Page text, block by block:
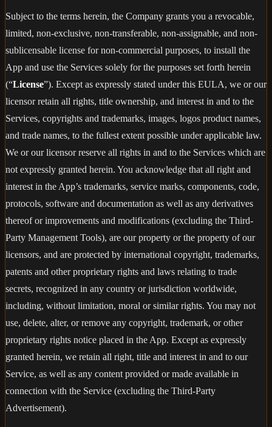
Subject to the terms herein, the Company grants you a revocable,
limited, non-exclusive, non-transferable, non-assignable, and non-
sublicensable license for non-commercial purposes, to install the
App and use the Services solely for the purposes set forth herein
(“License”). Except as expressly stated under this EULA, we or our
licensor retain all rights, title ownership, and interest in and to the
Services, copyrights and trademarks, images, logos product names,
and trade names, to the fullest extent possible under applicable law.
We or our licensor reserve all rights in and to the Services which are
not expressly granted herein. You acknowledge that all right and
interest in the App’s trademarks, service marks, components, code,
protocols, software and documentation as well as any derivatives
thereof or improvements and modifications (excluding the Third-
Party Management Tools), are our property or the property of our
licensors, and are protected by international copyright, trademarks,
patents and other proprietary rights and laws relating to trade
secrets, recognized in any country or jurisdiction worldwide,
including, without limitation, moral or similar rights. You may not
use, delete, alter, or remove any copyright, trademark, or other
proprietary rights notice placed in the App. Except as expressly
granted herein, we retain all right, title and interest in and to our
Service, as well as any content provided or made available in
connection with the Service (excluding the Third-Party
Advertisement).